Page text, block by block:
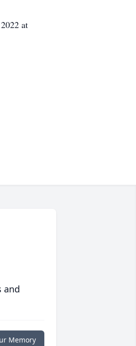
at
and
Memory